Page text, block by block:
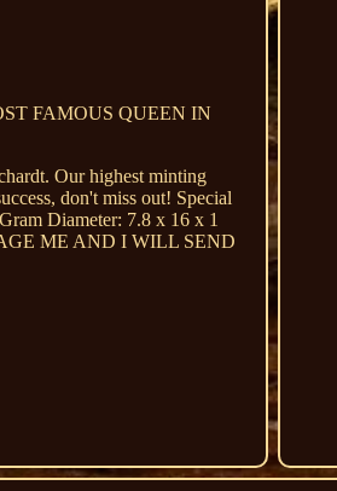
FAMOUS QUEEN IN
Our highest minting
don't miss out! Special
Diameter: 7.8 x 16 x 1
ME AND I WILL SEND